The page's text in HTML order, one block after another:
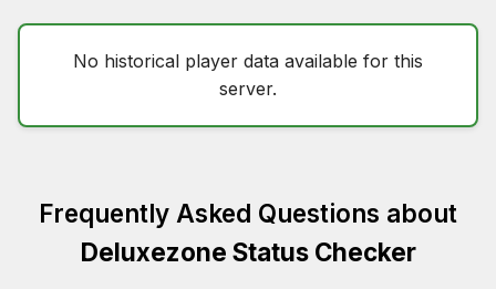
No historical player data available for this
server.
Frequently Asked Questions about
Deluxezone Status Checker